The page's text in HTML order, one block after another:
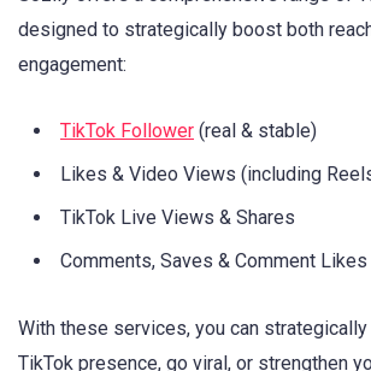
designed to strategically boost both
engagement:
TikTok Follower (real & stable)
Likes & Video Views (including
TikTok Live Views & Shares
Comments, Saves & Comment Likes
With these services, you can strategically
TikTok presence, go viral, or strengthen